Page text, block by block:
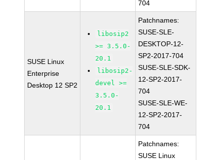
704
SUSE Linux
Enterprise
Desktop 12 SP2
libosip2
>= 3.5.0-
20.1
libosip2-
devel >=
3.5.0-
20.1
Patchnames:
SUSE-SLE-
DESKTOP-12-
SP2-2017-704
SUSE-SLE-SDK-
12-SP2-2017-
704
SUSE-SLE-WE-
12-SP2-2017-
704
Patchnames:
SUSE Linux